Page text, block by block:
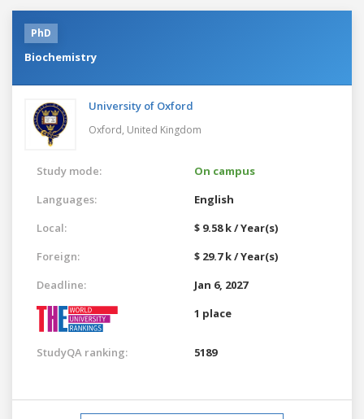
PhD
Biochemistry
University of Oxford
Oxford, United Kingdom
Study mode:
On campus
Languages:
English
Local:
$ 9.58 k / Year(s)
Foreign:
$ 29.7 k / Year(s)
Deadline:
Jan 6, 2027
1 place
StudyQA ranking: 5189